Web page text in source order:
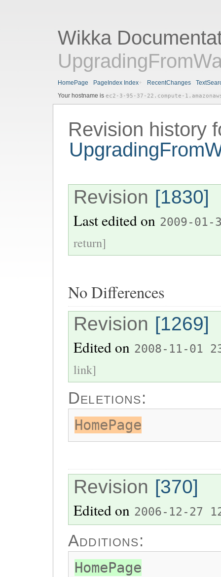
Wikka
HomePage PageIndex Index RecentChanges
Your hostname is ec2-3-95-37-22.compute-
Revision history
Revision [1830]
Last edited on 2009-01-
return]
No Differences
Revision [1269]
Edited on 2008-11-01
link]
Deletions:
HomePage
Revision [370]
Edited on 2006-12-27
Additions:
HomePage